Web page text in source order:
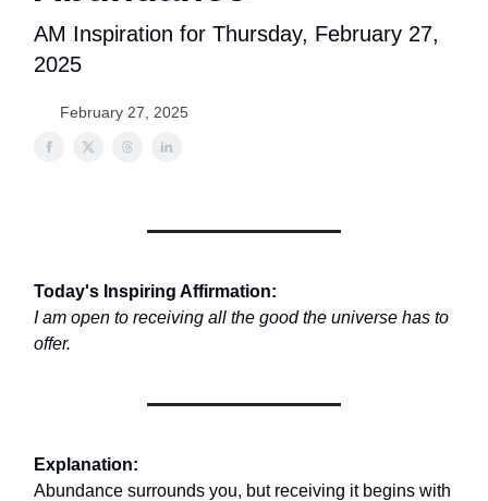
AM Inspiration for Thursday, February 27,
2025
February 27, 2025
Today's Inspiring Affirmation:
I am open to receiving all the good the universe has to
offer.
Explanation:
Abundance surrounds you, but receiving it begins with